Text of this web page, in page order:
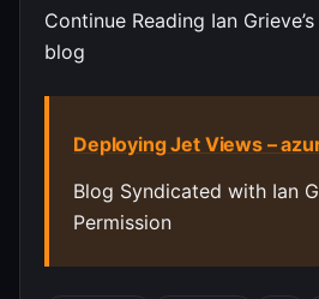
Continue Reading Ian
blog
Deploying Jet Views –
Blog Syndicated with Ian
Permission